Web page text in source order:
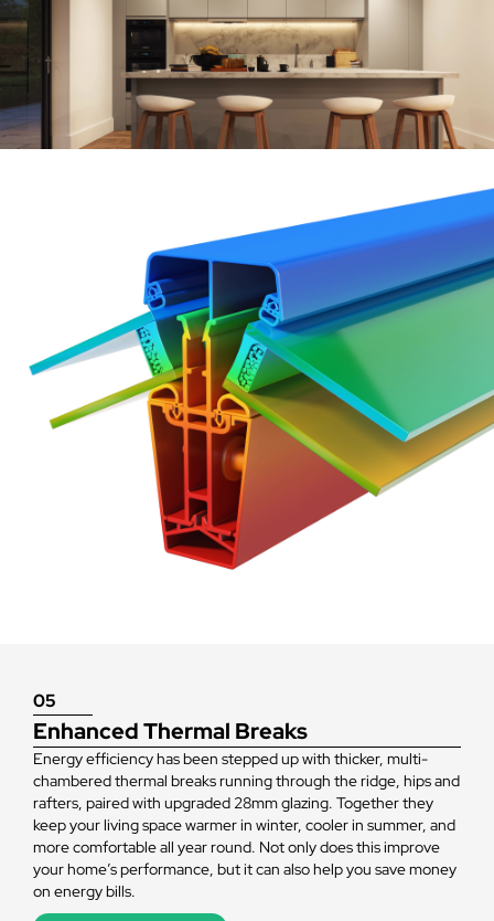
05
Enhanced Thermal Breaks
Energy efficiency has been stepped up with thicker, multi-
chambered thermal breaks running through the ridge, hips and
rafters, paired with upgraded 28mm glazing. Together they
keep your living space warmer in winter, cooler in summer, and
more comfortable all year round. Not only does this improve
your home’s performance, but it can also help you save money
on energy bills.